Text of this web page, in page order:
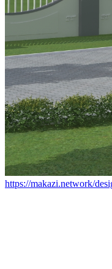
https://makazi.network/